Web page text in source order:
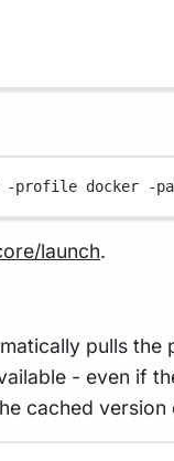
-profile docker -
launch.
pulls
- even if
cached version